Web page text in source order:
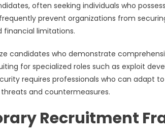
often seeking individuals who
prevent organizations from
financial limitations.
candidates who demonstrate
for specialized roles such as exploit
requires professionals who can adapt
and countermeasures.
Recruitment